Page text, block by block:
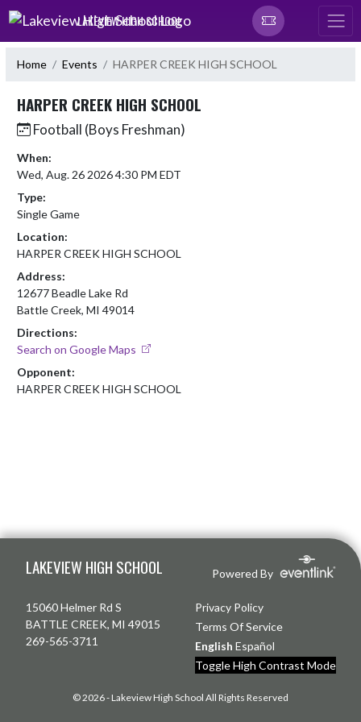
Skip Navigation Menu
LAKEVIEW HIGH SCHOOL
Home Events HARPER CREEK HIGH SCHOOL
HARPER CREEK HIGH SCHOOL
Football (Boys Freshman)
When:
Wed, Aug. 26 2026 4:30 PM EDT
Type:
Single Game
Location:
HARPER CREEK HIGH SCHOOL
Address:
12677 Beadle Lake Rd
Battle Creek, MI 49014
Directions:
Search on Google Maps
Opponent:
HARPER CREEK HIGH SCHOOL
LAKEVIEW HIGH SCHOOL Powered By
15060 Helmer Rd S
BATTLE CREEK, MI 49015
269-565-3711
Privacy Policy
Terms Of Service
English Español
Toggle High Contrast Mode
© 2026 - Lakeview High School All Rights Reserved